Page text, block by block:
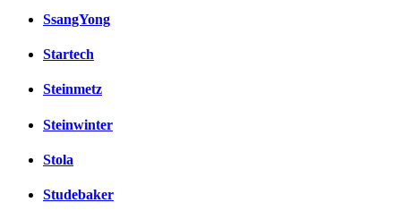
SsangYong
Startech
Steinmetz
Steinwinter
Stola
Studebaker